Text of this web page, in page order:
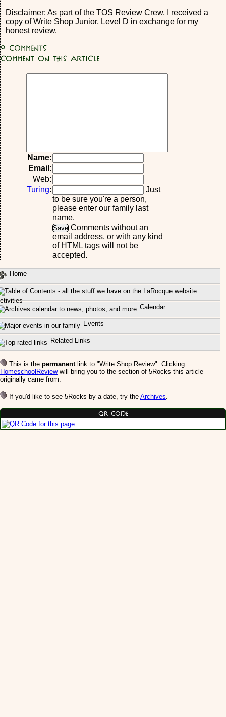
Disclaimer: As part of the TOS Review Crew, I received a
copy of Write Shop Junior, Level D in exchange for my
honest review.
0 Comments
Comment on this article
Name:
Email :
Web:
Turing:
Just
to be sure you're a person,
please enter our family last
name.
Comments without an
email address, or with any kind
of HTML tags will not be
accepted.
Home
Calendar
Events
Related Links
This is the permanentlink to "Write Shop Review". Clicking
HomeschoolReviewwill bring you to the section of 5Rocks this article
originally came from.
If you'd like to see 5Rocks by a date, try the Archives
QR Code